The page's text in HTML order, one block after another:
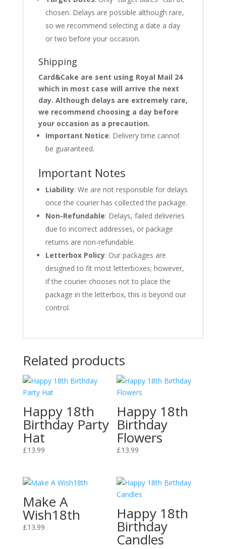
chosen. Delays are possible although rare,
so we recommend selecting a date a day
or two before your occasion.
Shipping
Card&Cake are sent using Royal Mail 24
which in most case will arrive the next
day. Although delays are extremely rare,
we recommend choosing a day before
your occasion as a precaution.
Important Notice: Delivery time cannot
be guaranteed.
Important Notes
Liability: We are not responsible for delays
once the courier has collected the package.
Non-Refundable: Delays, failed deliveries
due to incorrect addresses, or package
returns are non-refundable.
Letterbox Policy: Our packages are
designed to fit most letterboxes; however,
if the courier chooses not to place the
package in the letterbox, this is beyond our
control.
Related products
Happy 18th
Birthday Party
Hat
£13.99
Happy 18th
Birthday
Flowers
£13.99
Make A
Wish18th
£13.99
Happy 18th
Birthday
Candles